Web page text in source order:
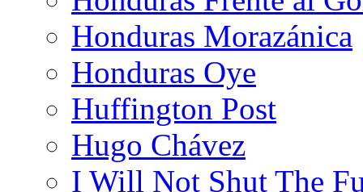
Honduras Morazánica
Honduras Oye
Huffington Post
Hugo Chávez
I Will Not Shut The